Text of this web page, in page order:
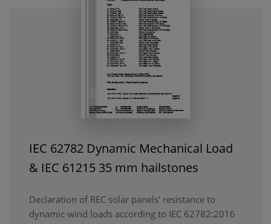
IEC 62782 Dynamic Mechanical Load
& IEC 61215 35 mm hailstones
Declaration of REC solar panels' resistance to
dynamic wind loads according to IEC 62782:2016